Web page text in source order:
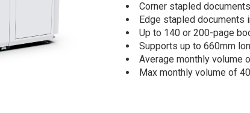
Corner stapled
Edge stapled documents
Up to 140 or 200-page
Supports up to 660mm
Average monthly volume
Max monthly volume of